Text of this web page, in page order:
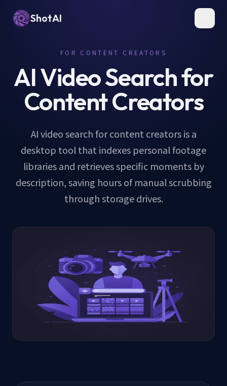
ShotAI
FOR CONTENT CREATORS
AI Video Search for
Content Creators
AI video search for content creators is a
desktop tool that indexes personal footage
libraries and retrieves specific moments by
description, saving hours of manual scrubbing
through storage drives.